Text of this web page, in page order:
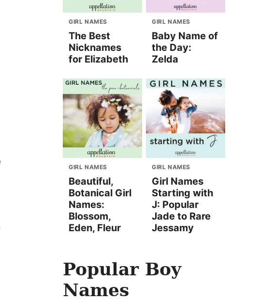
GIRL NAMES
The Best
Nicknames
for Elizabeth
GIRL NAMES
Baby Name of
the Day:
Zelda
GIRL NAMES
Beautiful,
Botanical Girl
Names:
Blossom,
Eden, Fleur
GIRL NAMES
Girl Names
Starting with
J: Popular
Jade to Rare
Jessamy
Popular Boy
Names